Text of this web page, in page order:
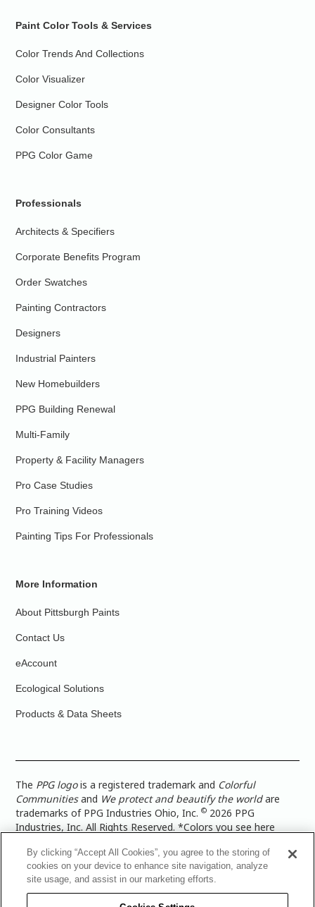
Paint Color Tools & Services
Color Trends And Collections
Color Visualizer
Designer Color Tools
Color Consultants
PPG Color Game
Professionals
Architects & Specifiers
Corporate Benefits Program
Order Swatches
Painting Contractors
Designers
Industrial Painters
New Homebuilders
PPG Building Renewal
Multi-Family
Property & Facility Managers
Pro Case Studies
Pro Training Videos
Painting Tips For Professionals
More Information
About Pittsburgh Paints
Contact Us
eAccount
Ecological Solutions
Products & Data Sheets
The PPG logois a registered trademark and Colorful
Communitiesand We protect and beautify the worldare
trademarks of PPG Industries Ohio, Inc.© 2026 PPG
Industries, Inc. All Rights Reserved. *Colors you see here
more accurate color representation, view a color swatch or a
paint color sample in the space you wish to paint. |Legal
Notices & Privacy Policies|PPG Terms of Use
Architectural Coatings Privacy Policy|CA Transparency in
By clicking “Accept All Cookies”, you agree to the storing of
cookies on your device to enhance site navigation, analyze
site usage, and assist in our marketing efforts.